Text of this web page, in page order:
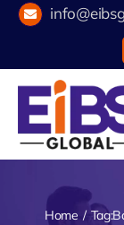
Skip
content
Home Tag: